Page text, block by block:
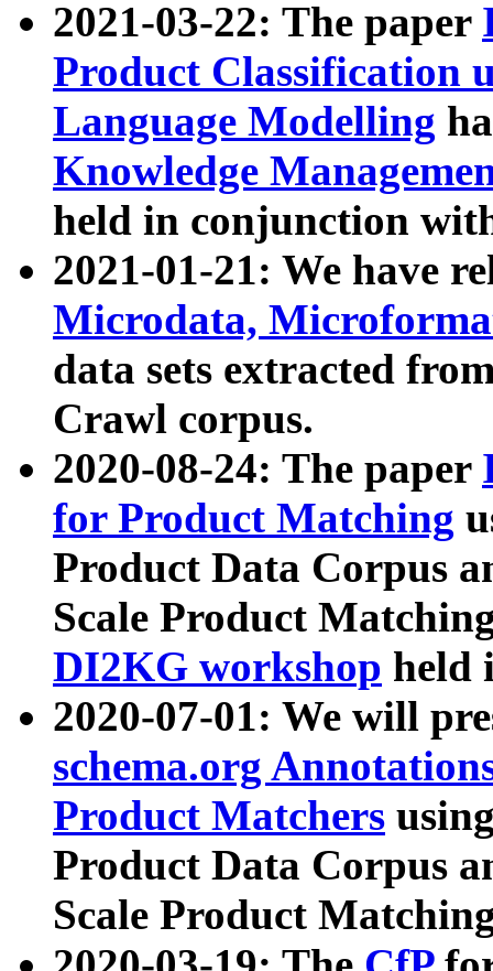
2021-03-22: The paper
Product Classification
Language Modelling
Knowledge
held in conjunction
2021-01-21: We have
Microdata,
data sets extracted
Crawl corpus.
2020-08-24: The paper
for Product Matching
Product Data Corpus
Scale Product
DI2KG workshop held
2020-07-01: We will
schema.org
Product Matchers
Product Data Corpus
Scale Product